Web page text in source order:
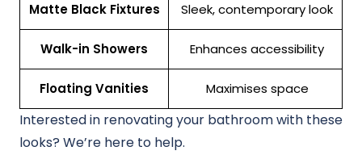
Matte Black Fixtures Sleek, contemporary look
Walk-in Showers Enhances accessibility
Floating Vanities Maximises space
Interested in renovating your bathroom with these
looks? We’re here to help.